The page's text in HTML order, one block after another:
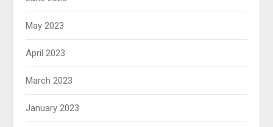
May 2023
April 2023
March 2023
January 2023